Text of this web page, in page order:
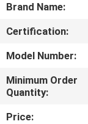
TOUR
QUALITY
CONTROL
Brand Name:
Certification:
Model Number:
Minimum Order
Quantity:
Price: